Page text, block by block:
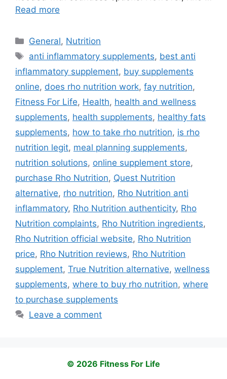
Read more
Categories
General, Nutrition
Tags
anti inflammatory supplements, best anti
inflammatory supplement, buy supplements
online, does rho nutrition work, fay nutrition,
Fitness For Life, Health, health and wellness
supplements, health supplements, healthy fats
supplements, how to take rho nutrition, is rho
nutrition legit, meal planning supplements,
nutrition solutions, online supplement store,
purchase Rho Nutrition, Quest Nutrition
alternative, rho nutrition, Rho Nutrition anti
inflammatory, Rho Nutrition authenticity, Rho
Nutrition complaints, Rho Nutrition ingredients,
Rho Nutrition official website, Rho Nutrition
price, Rho Nutrition reviews, Rho Nutrition
supplement, True Nutrition alternative, wellness
supplements, where to buy rho nutrition, where
to purchase supplements
Leave a comment
© 2026 Fitness For Life